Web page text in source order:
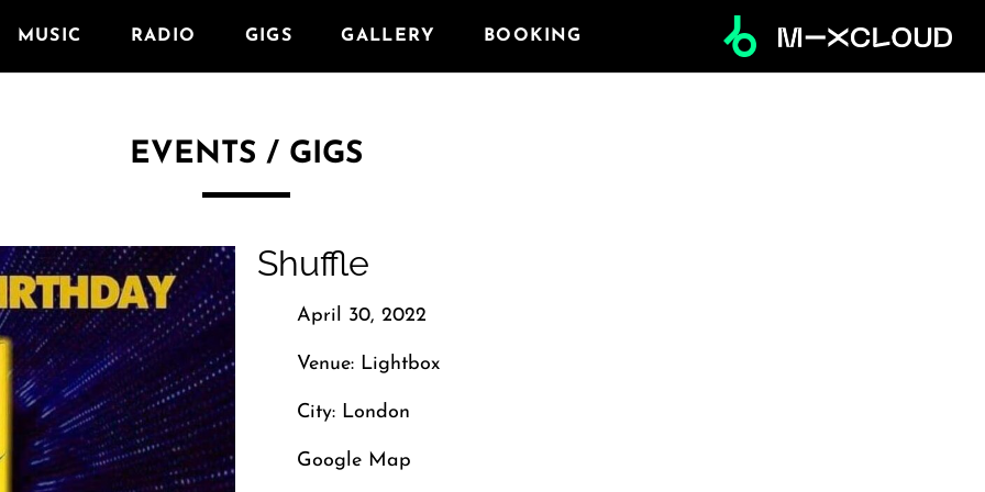
MUSIC RADIO GIGS GALLERY BOOKING
EVENTS / GIGS
Shuffle
April 30, 2022
Venue: Lightbox
City: London
Google Map